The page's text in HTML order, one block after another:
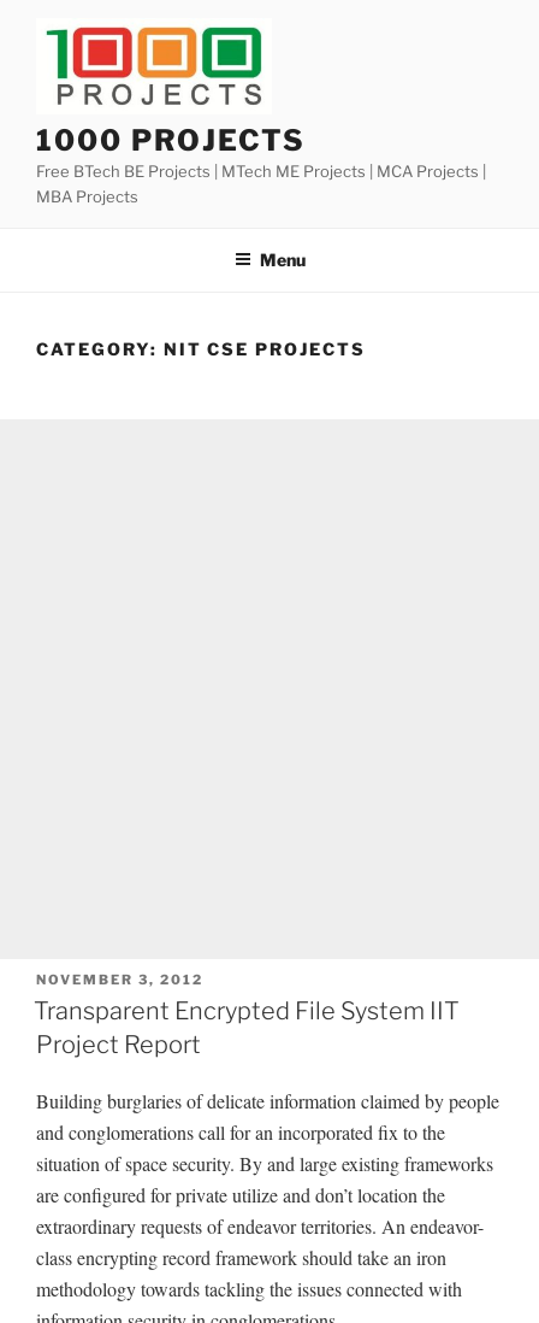
1000 PROJECTS
Free BTech BE Projects | MTech ME Projects | MCA Projects |
MBA Projects
Menu
CATEGORY: NIT CSE PROJECTS
POSTED
ON
NOVEMBER 3, 2012
Transparent Encrypted File System IIT
Project Report
Building burglaries of delicate information claimed by people
and conglomerations call for an incorporated fix to the
situation of space security. By and large existing frameworks
are configured for private utilize and don’t location the
extraordinary requests of endeavor territories. An endeavor-
class encrypting record framework should take an iron
methodology towards tackling the issues connected with